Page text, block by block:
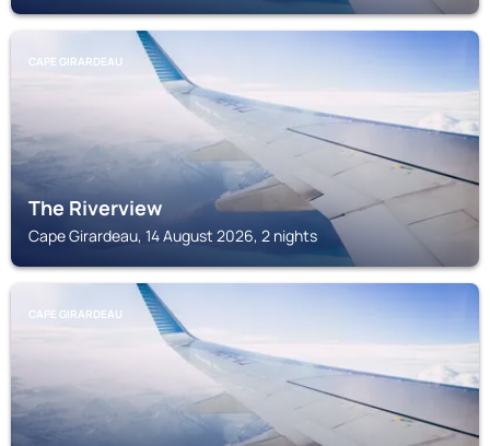
CAPE GIRARDEAU
The Riverview
Cape Girardeau, 14 August 2026, 2 nights
CAPE GIRARDEAU